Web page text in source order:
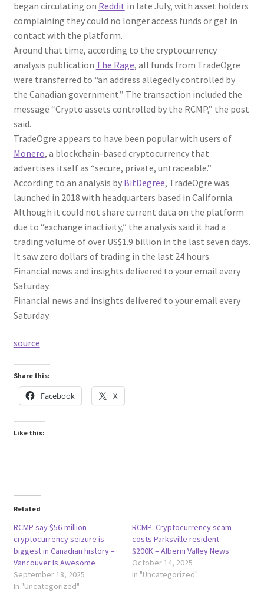
began circulating on Reddit in late July, with asset holders
complaining they could no longer access funds or get in
contact with the platform.
Around that time, according to the cryptocurrency
analysis publication The Rage, all funds from TradeOgre
were transferred to “an address allegedly controlled by
the Canadian government.” The transaction included the
message “Crypto assets controlled by the RCMP,” the post
said.
TradeOgre appears to have been popular with users of
Monero, a blockchain-based cryptocurrency that
advertises itself as “secure, private, untraceable.”
According to an analysis by BitDegree, TradeOgre was
launched in 2018 with headquarters based in California.
Although it could not share current data on the platform
due to “exchange inactivity,” the analysis said it had a
trading volume of over US$1.9 billion in the last seven days.
It saw zero dollars of trading in the last 24 hours.
Financial news and insights delivered to your email every
Saturday.
Financial news and insights delivered to your email every
Saturday.
source
Share this:
Facebook X
Like this:
Related
RCMP say $56-million
cryptocurrency seizure is
biggest in Canadian history –
Vancouver Is Awesome
September 18, 2025
In "Uncategorized"
RCMP: Cryptocurrency scam
costs Parksville resident
$200K – Alberni Valley News
October 14, 2025
In "Uncategorized"